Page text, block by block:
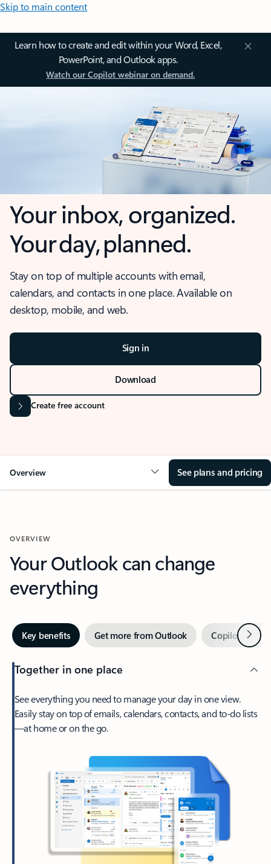
Skip to main content
Learn how to create and edit within your Word, Excel,
PowerPoint, and Outlook apps.
Watch our Copilot webinar on demand.
Your inbox, organized.
Your day, planned.
Stay on top of multiple accounts with email,
calendars, and contacts in one place. Available on
desktop, mobile, and web.
Sign in
Download
Create free account
Overview See plans and pricing
OVERVIEW
Your Outlook can change
everything
Key benefits Get more from Outlook Copilot inNext
Together in one place
See everything you need to manage your day in one view.
Easily stay on top of emails, calendars, contacts, and to-do lists
—at home or on the go.